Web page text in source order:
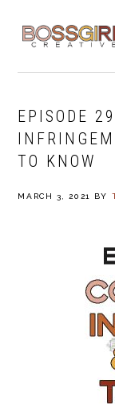
navigation
content
EPISODE
TO KNOW
MARCH 3, 2021 BY